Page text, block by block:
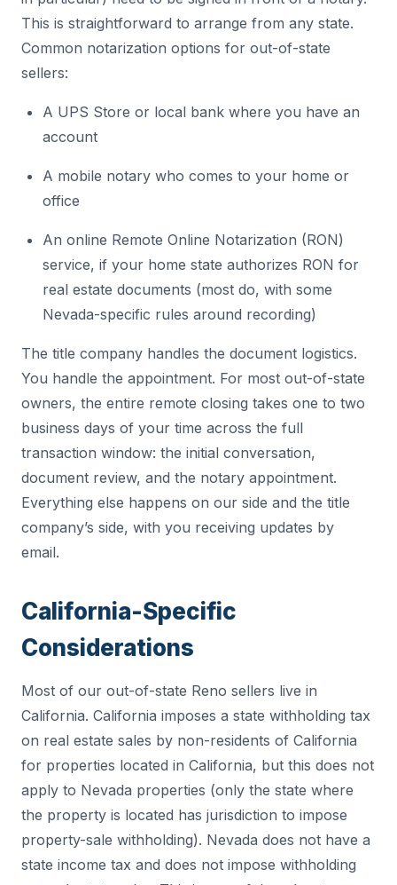
This is straightforward to arrange from any state.
Common notarization options for out-of-state
sellers:
A UPS Store or local bank where you have an
account
A mobile notary who comes to your home or
office
An online Remote Online Notarization (RON)
service, if your home state authorizes RON for
real estate documents (most do, with some
Nevada-specific rules around recording)
The title company handles the document logistics.
You handle the appointment. For most out-of-state
owners, the entire remote closing takes one to two
business days of your time across the full
transaction window: the initial conversation,
document review, and the notary appointment.
Everything else happens on our side and the title
company’s side, with you receiving updates by
email.
California-Specific
Considerations
Most of our out-of-state Reno sellers live in
California. California imposes a state withholding tax
on real estate sales by non-residents of California
for properties located in California, but this does not
apply to Nevada properties (only the state where
the property is located has jurisdiction to impose
property-sale withholding). Nevada does not have a
state income tax and does not impose withholding